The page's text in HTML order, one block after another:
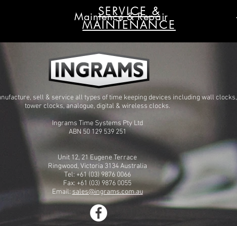
SERVICE &
MAINTENANCE
Maintence & Repair
sell & service all types of time keeping devices including wall clocks,
tower clocks, analogue, digital & wireless clocks.
Ingrams Time Systems Pty Ltd
ABN 50 129 539 251
Unit 12, 21 Eugene Terrace
Ringwood, Victoria 3134 Australia
Tel: +61 (03) 9876 0066
Fax: +61 (03) 9876 0055
Email:sales@ingrams.com.au